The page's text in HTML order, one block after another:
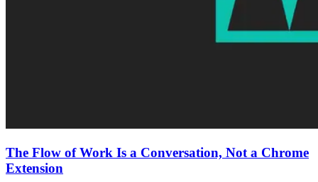
The Flow of Work Is a Conversation, Not a Chrome
Extension